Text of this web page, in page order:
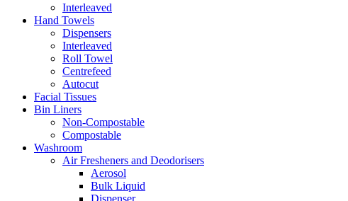
Interleaved
Hand Towels
Dispensers
Interleaved
Roll Towel
Centrefeed
Autocut
Facial Tissues
Bin Liners
Non-Compostable
Compostable
Washroom
Air Fresheners and Deodorisers
Aerosol
Bulk Liquid
Dispenser